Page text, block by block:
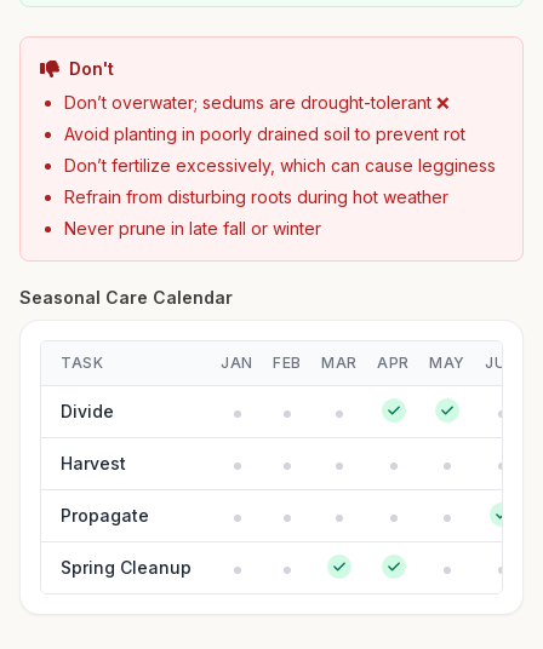
Don't
Don’t overwater; sedums are drought-tolerant ❌
Avoid planting in poorly drained soil to prevent rot
Don’t fertilize excessively, which can cause legginess
Refrain from disturbing roots during hot weather
Never prune in late fall or winter
Seasonal Care Calendar
TASK JAN FEB MAR APR MAY JUN
Divide
Harvest
Propagate
Spring Cleanup